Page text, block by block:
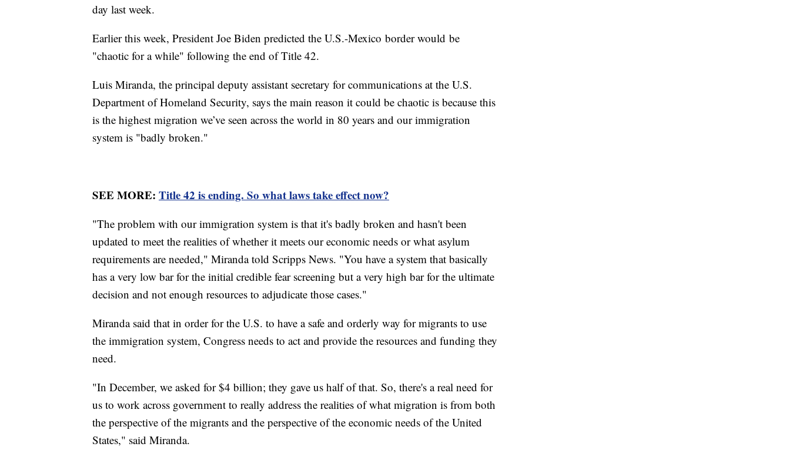
day last week.
Earlier this week, President Joe Biden predicted the U.S.-Mexico border would be
"chaotic for a while" following the end of Title 42.
Luis Miranda, the principal deputy assistant secretary for communications at the U.S.
Department of Homeland Security, says the main reason it could be chaotic is because this
is the highest migration we’ve seen across the world in 80 years and our immigration
system is "badly broken."
SEE MORE: Title 42 is ending. So what laws take effect now?
"The problem with our immigration system is that it's badly broken and hasn't been
updated to meet the realities of whether it meets our economic needs or what asylum
requirements are needed," Miranda told Scripps News. "You have a system that basically
has a very low bar for the initial credible fear screening but a very high bar for the ultimate
decision and not enough resources to adjudicate those cases."
Miranda said that in order for the U.S. to have a safe and orderly way for migrants to use
the immigration system, Congress needs to act and provide the resources and funding they
need.
"In December, we asked for $4 billion; they gave us half of that. So, there's a real need for
us to work across government to really address the realities of what migration is from both
the perspective of the migrants and the perspective of the economic needs of the United
States," said Miranda.